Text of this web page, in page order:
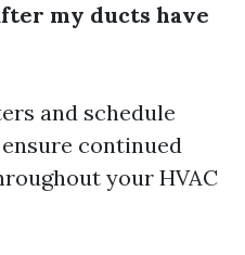
my ducts have
and schedule
continued
your HVAC